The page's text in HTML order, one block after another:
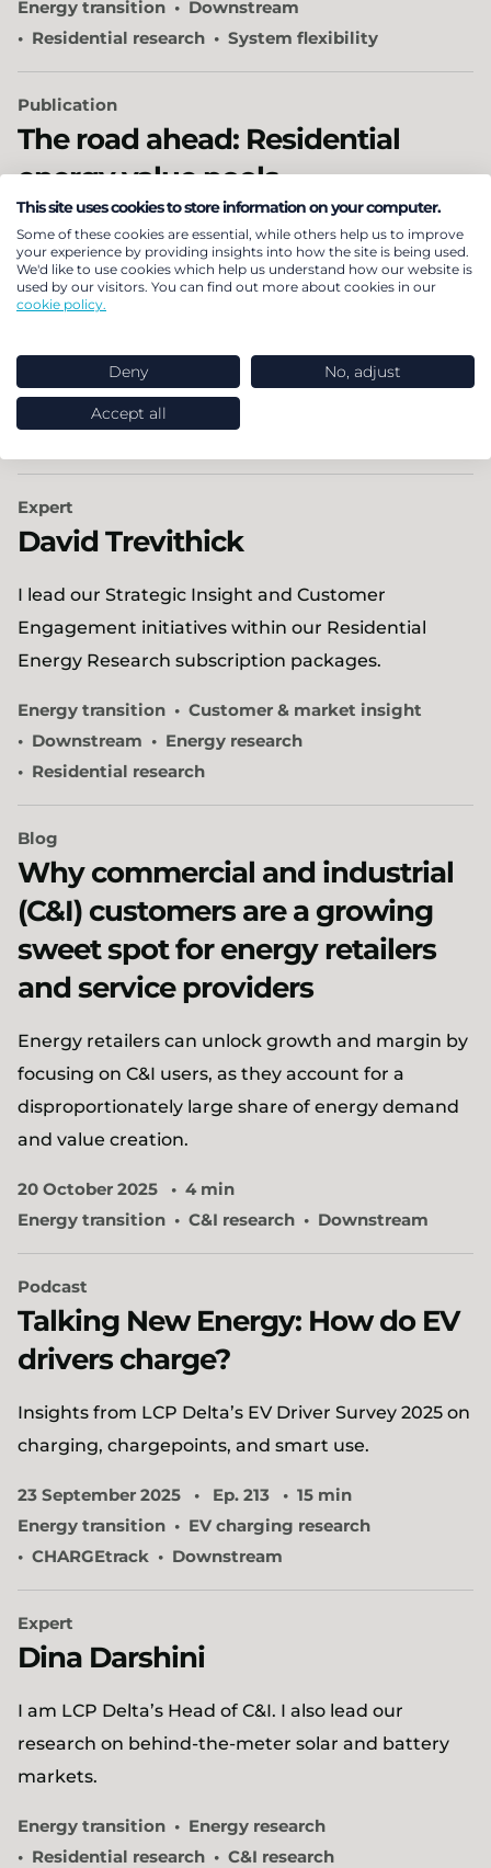
Energy transition
Downstream
Residential research
System flexibility
Publication
The road ahead: Residential
energy value pools
The downstream residential energy market is
transforming. Discover where profits are shifting in
residential energy across five downstream value
30 October 2025
Energy transition
Expert
David Trevithick
I lead our Strategic Insight and Customer
Engagement initiatives within our Residential
Energy Research subscription packages.
Energy transition
Customer & market insight
Downstream
Energy research
Residential research
Blog
Why commercial and industrial
(C&I) customers are a growing
sweet spot for energy retailers
and service providers
Energy retailers can unlock growth and margin by
focusing on C&I users, as they account for a
disproportionately large share of energy demand
and value creation.
20 October 2025
4 min
Energy transition
C&I research Downstream
Podcast
Talking New Energy: How do EV
drivers charge?
Insights from LCP Delta’s EV Driver Survey 2025 on
charging, chargepoints, and smart use.
23 September 2025 Ep. 213
15 min
Energy transition
EV charging research
CHARGEtrack
Downstream
Expert
Dina Darshini
I am LCP Delta’s Head of C&I. I also lead our
research on behind-the-meter solar and battery
markets.
Energy transition
Energy research
Residential research
C&I research
This site uses cookies to store information on your computer.
Some of these cookies are essential, while others help us to improve
your experience by providing insights into how the site is being used.
We'd like to use cookies which help us understand how our website is
used by our visitors. You can find out more about cookies in our
cookie policy.
Deny No, adjust
Accept all